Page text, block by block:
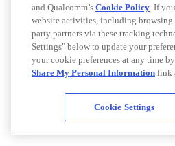
and Qualcomm’s Cookie Policy. If
website activities, including
party partners via these tracking
Settings" below to update your
your cookie preferences at any time
Share My Personal Information link
Cookie Settings